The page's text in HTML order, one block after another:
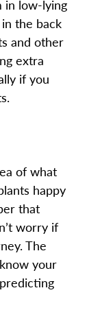
in low-lying
the back
and other
extra
if you
of what
happy
that
worry if
The
your